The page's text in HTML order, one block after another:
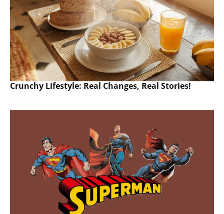
Crunchy Lifestyle: Real Changes, Real Stories!